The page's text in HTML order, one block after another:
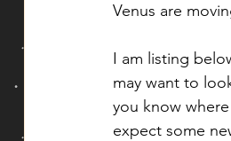
Venus are
I am listing
may want to
you know
expect some